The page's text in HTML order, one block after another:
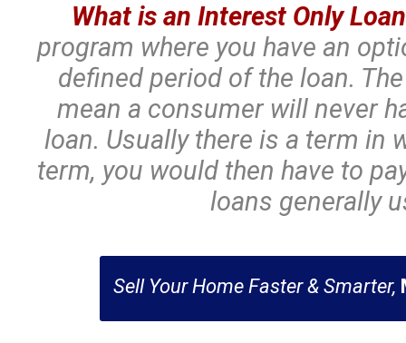
What is an Interest Only
program where you have an
defined period of the loan.
mean a consumer will never
loan. Usually there is a term in
term, you would then have to
loans generally
Sell Your Home Faster & Smarter,